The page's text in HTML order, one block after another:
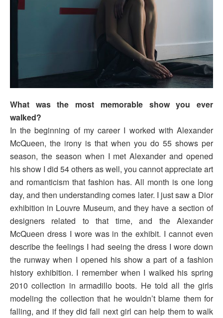
What was the most memorable show you ever
walked?
In the beginning of my career I worked with Alexander
McQueen, the irony is that when you do 55 shows per
season, the season when I met Alexander and opened
his show I did 54 others as well, you cannot appreciate art
and romanticism that fashion has. All month is one long
day, and then understanding comes later. I just saw a Dior
exhibition in Louvre Museum, and they have a section of
designers related to that time, and the Alexander
McQueen dress I wore was in the exhibit. I cannot even
describe the feelings I had seeing the dress I wore down
the runway when I opened his show a part of a fashion
history exhibition. I remember when I walked his spring
2010 collection in armadillo boots. He told all the girls
modeling the collection that he wouldn’t blame them for
falling, and if they did fall next girl can help them to walk